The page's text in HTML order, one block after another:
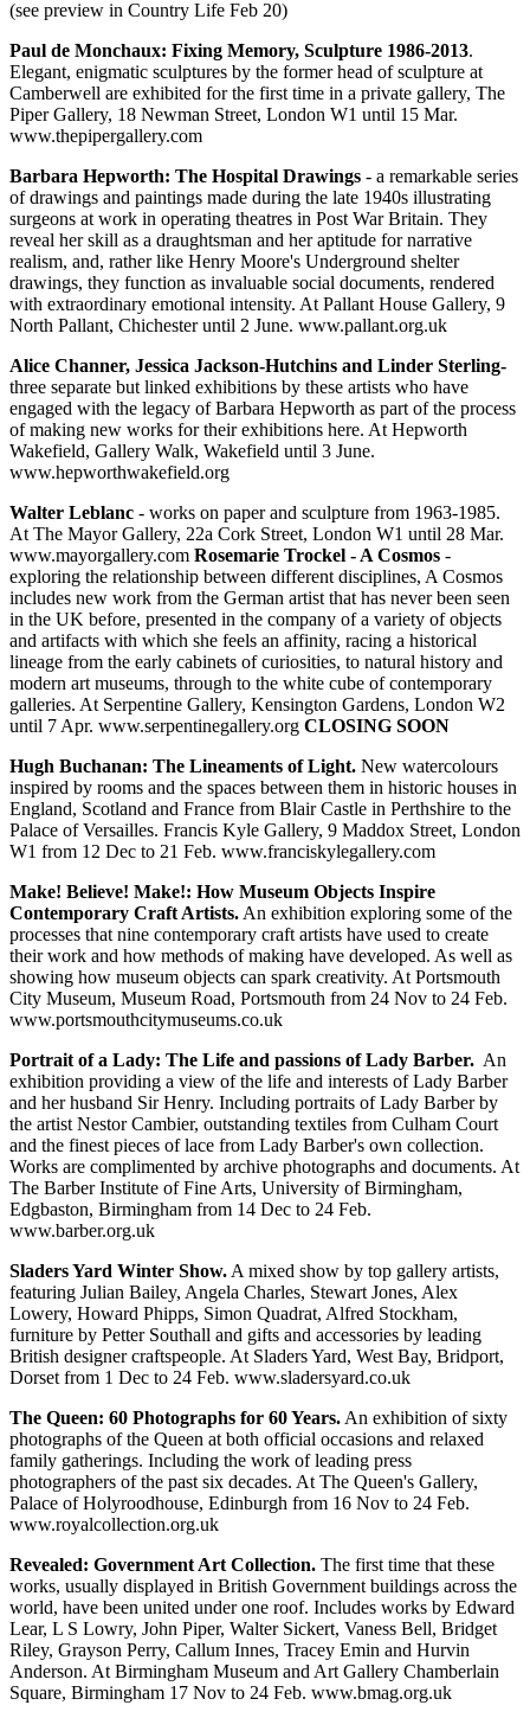
(see preview in Country Life Feb 20)
Paul de Monchaux: Fixing Memory, Sculpture 1986-2013.
Elegant, enigmatic sculptures by the former head of sculpture at
Camberwell are exhibited for the first time in a private gallery, The
Piper Gallery, 18 Newman Street, London W1 until 15 Mar.
www.thepipergallery.com
Barbara Hepworth: The Hospital Drawings - a remarkable series
of drawings and paintings made during the late 1940s illustrating
surgeons at work in operating theatres in Post War Britain. They
reveal her skill as a draughtsman and her aptitude for narrative
realism, and, rather like Henry Moore's Underground shelter
drawings, they function as invaluable social documents, rendered
with extraordinary emotional intensity. At Pallant House Gallery, 9
North Pallant, Chichester until 2 June. www.pallant.org.uk
Alice Channer, Jessica Jackson-Hutchins and Linder Sterling-
three separate but linked exhibitions by these artists who have
engaged with the legacy of Barbara Hepworth as part of the process
of making new works for their exhibitions here. At Hepworth
Wakefield, Gallery Walk, Wakefield until 3 June.
www.hepworthwakefield.org
Walter Leblanc - works on paper and sculpture from 1963-1985.
At The Mayor Gallery, 22a Cork Street, London W1 until 28 Mar.
www.mayorgallery.com Rosemarie Trockel - A Cosmos -
exploring the relationship between different disciplines, A Cosmos
includes new work from the German artist that has never been seen
in the UK before, presented in the company of a variety of objects
and artifacts with which she feels an affinity, racing a historical
lineage from the early cabinets of curiosities, to natural history and
modern art museums, through to the white cube of contemporary
galleries. At Serpentine Gallery, Kensington Gardens, London W2
until 7 Apr. www.serpentinegallery.org CLOSING SOON
Hugh Buchanan: The Lineaments of Light. New watercolours
inspired by rooms and the spaces between them in historic houses in
England, Scotland and France from Blair Castle in Perthshire to the
Palace of Versailles. Francis Kyle Gallery, 9 Maddox Street, London
W1 from 12 Dec to 21 Feb. www.franciskylegallery.com
Make! Believe! Make!: How Museum Objects Inspire
Contemporary Craft Artists. An exhibition exploring some of the
processes that nine contemporary craft artists have used to create
their work and how methods of making have developed. As well as
showing how museum objects can spark creativity. At Portsmouth
City Museum, Museum Road, Portsmouth from 24 Nov to 24 Feb.
www.portsmouthcitymuseums.co.uk
Portrait of a Lady: The Life and passions of Lady Barber. An
exhibition providing a view of the life and interests of Lady Barber
and her husband Sir Henry. Including portraits of Lady Barber by
the artist Nestor Cambier, outstanding textiles from Culham Court
and the finest pieces of lace from Lady Barber's own collection.
Works are complimented by archive photographs and documents. At
The Barber Institute of Fine Arts, University of Birmingham,
Edgbaston, Birmingham from 14 Dec to 24 Feb.
www.barber.org.uk
Sladers Yard Winter Show. A mixed show by top gallery artists,
featuring Julian Bailey, Angela Charles, Stewart Jones, Alex
Lowery, Howard Phipps, Simon Quadrat, Alfred Stockham,
furniture by Petter Southall and gifts and accessories by leading
British designer craftspeople. At Sladers Yard, West Bay, Bridport,
Dorset from 1 Dec to 24 Feb. www.sladersyard.co.uk
The Queen: 60 Photographs for 60 Years. An exhibition of sixty
photographs of the Queen at both official occasions and relaxed
family gatherings. Including the work of leading press
photographers of the past six decades. At The Queen's Gallery,
Palace of Holyroodhouse, Edinburgh from 16 Nov to 24 Feb.
www.royalcollection.org.uk
Revealed: Government Art Collection. The first time that these
works, usually displayed in British Government buildings across the
world, have been united under one roof. Includes works by Edward
Lear, L S Lowry, John Piper, Walter Sickert, Vaness Bell, Bridget
Riley, Grayson Perry, Callum Innes, Tracey Emin and Hurvin
Anderson. At Birmingham Museum and Art Gallery Chamberlain
Square, Birmingham 17 Nov to 24 Feb. www.bmag.org.uk